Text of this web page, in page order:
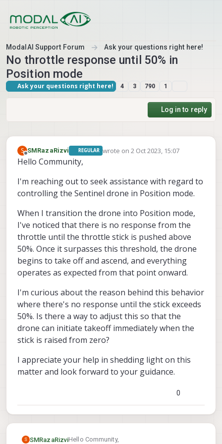
ModalAI Support Forum Ask your questions right here!
No throttle response until 50% in
Position mode
Ask your questions right here! 4 3 790 1
Log in to reply
S
Offline
SMRazaRizvi REGULAR wrote on 2 Oct 2023, 15:07
last edited by
Hello Community,
I'm reaching out to seek assistance with regard to
controlling the Sentinel drone in Position mode.
When I transition the drone into Position mode,
I've noticed that there is no response from the
throttle until the throttle stick is pushed above
50%. Once it surpasses this threshold, the drone
begins to take off and ascend, and everything
operates as expected from that point onward.
I'm curious about the reason behind this behavior
where there's no response until the stick exceeds
50%. Is there a way to adjust this so that the
drone can initiate takeoff immediately when the
stick is raised from zero?
I appreciate your help in shedding light on this
matter and look forward to your guidance.
0
S SMRazaRizviHello Community,